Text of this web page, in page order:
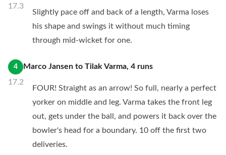
17.3
Slightly pace off and back of a length, Varma loses
his shape and swings it without much timing
through mid-wicket for one.
4
17.2
Marco Jansen to Tilak Varma, 4 runs
FOUR! Straight as an arrow! So full, nearly a perfect
yorker on middle and leg. Varma takes the front leg
out, gets under the ball, and powers it back over the
bowler's head for a boundary. 10 off the first two
deliveries.